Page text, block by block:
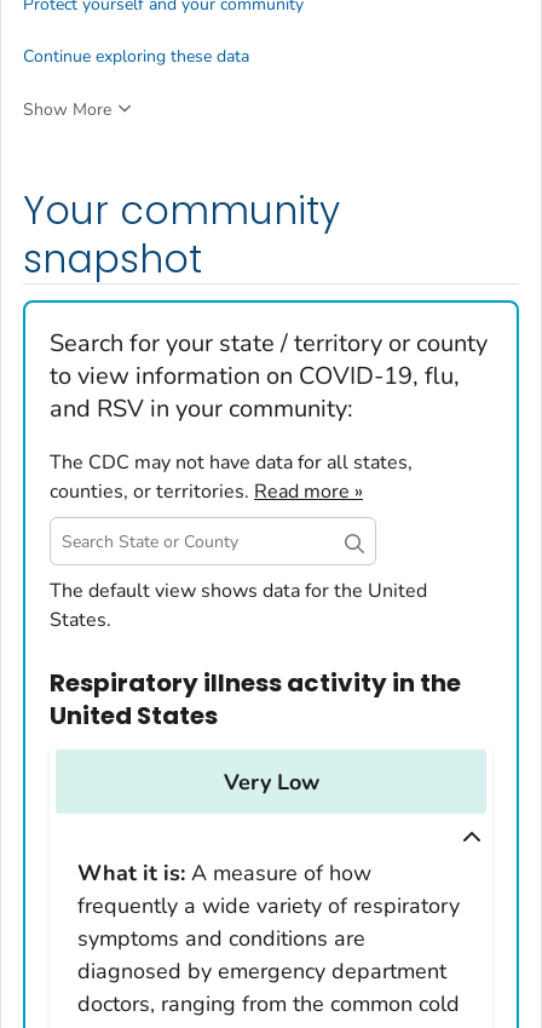
Your community
snapshot
Search for your state / territory or county
to view information on COVID-19, flu,
and RSV in your community:
The CDC may not have data for all states,
counties, or territories. Read more »
United States
Alabama
Arizona
Arkansas
Delaware
District of Columbia
Florida
Georgia
The default view shows data for the United
States.
Respiratory illness activityin the
United States
Very Low
What it is: A measure of how
frequently a wide variety of respiratory
symptoms and conditions are
diagnosed by emergency department
doctors, ranging from the common cold
Continue exploring these data
Show More